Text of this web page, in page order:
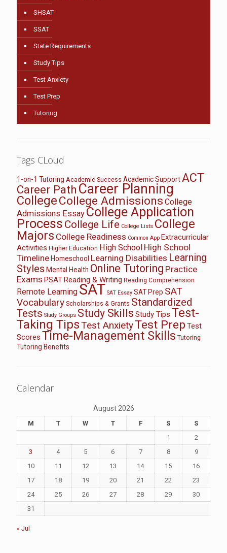
SHSAT
SSAT
State Requirements
Study Tips
Test Anxiety
Test Prep
Tutoring
Tags CLoud
1-on-1 Tutoring Academic Success Academic SupportACT
Career Path Career Planning
CollegeCollege Admissions College
Admissions EssayCollege Application
Process College Life College Lists College
Majors College Readiness Common App Extracurricular
Activities Higher Education High School High School
Timeline Homeschool Learning Disabilities Learning
Styles Mental Health Online Tutoring Practice
Exams PSATReading & Writing Reading Comprehension
Remote Learning SAT SAT Essay SAT Prep SAT
Vocabulary Scholarships & Grants Standardized
Tests Study Groups Study Skills Study Tips Test-
Taking TipsTest AnxietyTest Prep Test
Scores Time-Management Skills Tutoring
Tutoring Benefits
Calendar
August 2026
M T W T F S
S
1
2
3
4 5 6 7 8
9
10
11 12 13 14 15
16
17
18 19 20 21 22
23
24
25 26 27 28 29
30
31
« Jul